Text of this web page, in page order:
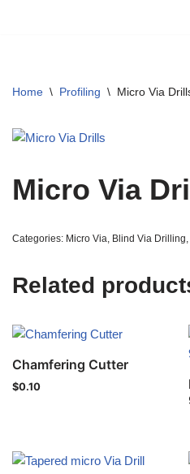
Home \ Profiling \ Micro Via
Micro Via
Categories: Micro Via, Blind Via Drilling,
Related
Chamfering Cutter
$0.10